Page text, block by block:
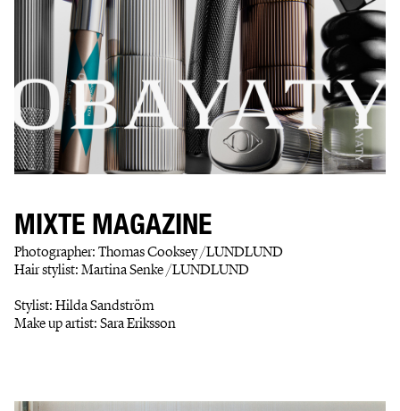
MIXTE MAGAZINE
Photographer: Thomas Cooksey /LUNDLUND
Hair stylist: Martina Senke /LUNDLUND
Stylist: Hilda Sandström
Make up artist: Sara Eriksson